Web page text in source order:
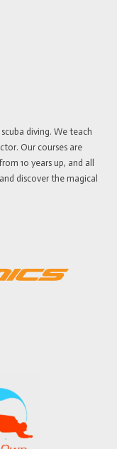
diving. We teach
Our courses are
10 years up, and all
discover the magical